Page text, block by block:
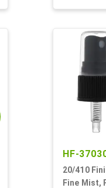
HF-
20/410
Fine Mist,